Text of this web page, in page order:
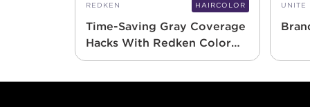
REDKEN HAIRCOLOR
Time-Saving Gray Coverage
Hacks With Redken Color
Gels 10 Minute
UNITE